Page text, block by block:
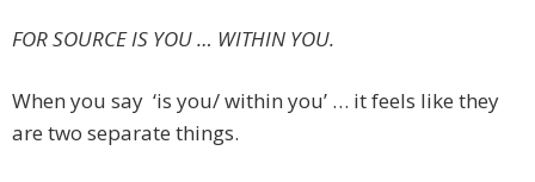
FOR SOURCE IS YOU … WITHIN YOU.
When you say ‘is you/ within you’ … it feels like they
are two separate things.